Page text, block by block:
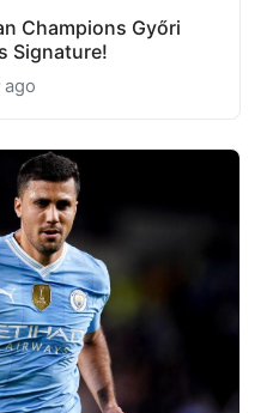
Champions Győri
Signature!
ago